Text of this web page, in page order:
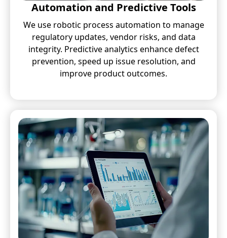
Automation and Predictive Tools
We use robotic process automation to manage
regulatory updates, vendor risks, and data
integrity. Predictive analytics enhance defect
prevention, speed up issue resolution, and
improve product outcomes.